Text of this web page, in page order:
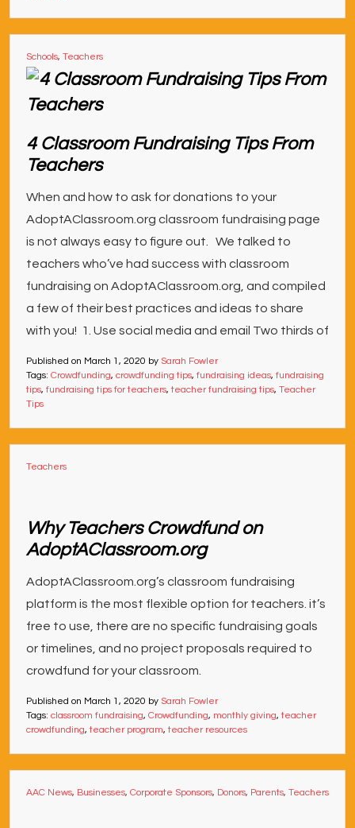
Schools, Teachers
4 Classroom Fundraising Tips From
Teachers
When and how to ask for donations to your
AdoptAClassroom.org classroom fundraising page
is not always easy to figure out. We talked to
teachers who’ve had success with classroom
fundraising on AdoptAClassroom.org, and compiled
a few of their best practices and ideas to share
with you! 1. Use social media and email Two thirds of
Published on March 1, 2020 by Sarah Fowler
Tags: Crowdfunding, crowdfunding tips, fundraising ideas, fundraising
tips, fundraising tips for teachers,teacher fundraising tips, Teacher
Tips
Teachers
Why Teachers Crowdfund on
AdoptAClassroom.org
AdoptAClassroom.org’s classroom fundraising
platform is the most flexible option for teachers. it’s
free to use, there are no specific fundraising goals
or timelines, and no project proposals required to
crowdfund for your classroom.
Published on March 1, 2020 by Sarah Fowler
Tags: classroom fundraising, Crowdfunding, monthly giving,teacher
crowdfunding,teacher program,teacher resources
AAC News, Businesses, Corporate Sponsors, Donors, Parents, Teachers